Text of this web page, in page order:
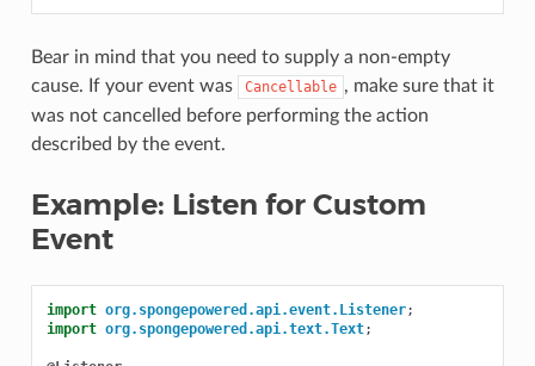
Bear in mind that you need to supply a non-empty
cause. If your event was
Cancellable , make sure that it
was not cancelled before performing the action
described by the event.
Example: Listen for Custom
Event
import org.spongepowered.api.event.Listener;
import org.spongepowered.api.text.Text;